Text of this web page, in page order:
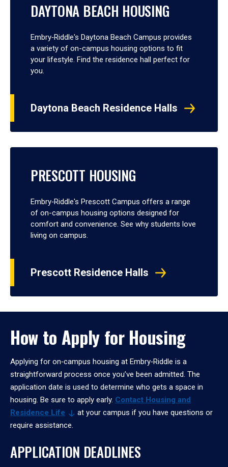
DAYTONA BEACH HOUSING
Embry‑Riddle's Daytona Beach Campus provides
a variety of on-campus housing options to fit
your lifestyle. Find the residence hall perfect for
you.
Daytona Beach Residence Halls
PRESCOTT HOUSING
Embry‑Riddle's Prescott Campus offers a range
of on-campus housing options designed for
comfort and convenience. See why students love
living on campus.
Prescott Residence Halls
How to Apply for Housing
Applying for on‑campus housing at Embry‑Riddle is a
straightforward process once you’ve been admitted. The
application date is used to determine who gets a space in
housing. Be sure to apply early. Contact Housing and
Residence Life
at your campus if you have questions or
require assistance.
APPLICATION DEADLINES